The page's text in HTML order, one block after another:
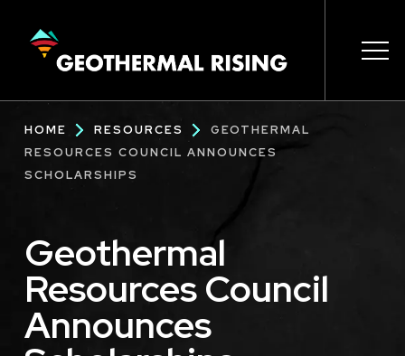
CONTENT
Main
navigation
Breadcrumb
HOME RESOURCES
GEOTHERMAL
RESOURCES COUNCIL ANNOUNCES
SCHOLARSHIPS
Geothermal
Resources Council
Announces